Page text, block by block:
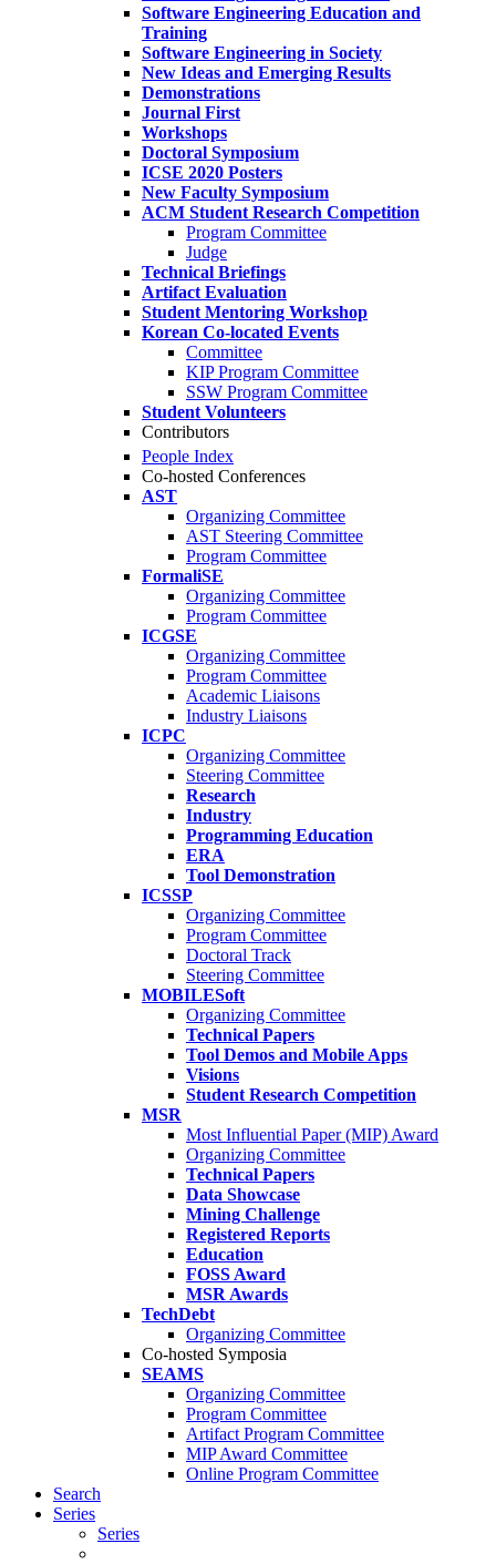
Software Engineering Education and
Training
Software Engineering in Society
New Ideas and Emerging Results
Demonstrations
Journal First
Workshops
Doctoral Symposium
ICSE 2020 Posters
New Faculty Symposium
ACM Student Research Competition
Program Committee
Judge
Technical Briefings
Artifact Evaluation
Student Mentoring Workshop
Korean Co-located Events
Committee
KIP Program Committee
SSW Program Committee
Student Volunteers
Contributors
People Index
Co-hosted Conferences
AST
Organizing Committee
AST Steering Committee
Program Committee
FormaliSE
Organizing Committee
Program Committee
ICGSE
Organizing Committee
Program Committee
Academic Liaisons
Industry Liaisons
ICPC
Organizing Committee
Steering Committee
Research
Industry
Programming Education
ERA
Tool Demonstration
ICSSP
Organizing Committee
Program Committee
Doctoral Track
Steering Committee
MOBILESoft
Organizing Committee
Technical Papers
Tool Demos and Mobile Apps
Visions
Student Research Competition
MSR
Most Influential Paper (MIP) Award
Organizing Committee
Technical Papers
Data Showcase
Mining Challenge
Registered Reports
Education
FOSS Award
MSR Awards
TechDebt
Organizing Committee
Co-hosted Symposia
SEAMS
Organizing Committee
Program Committee
Artifact Program Committee
MIP Award Committee
Online Program Committee
Search
Series
Series